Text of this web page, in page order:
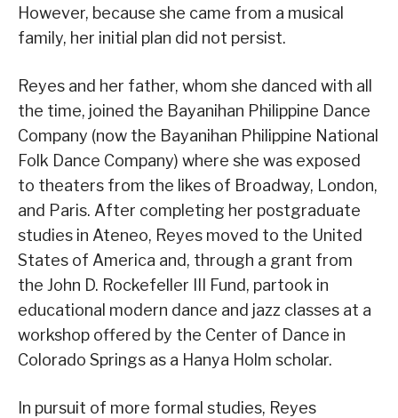
However, because she came from a musical
family, her initial plan did not persist.
Reyes and her father, whom she danced with all
the time, joined the Bayanihan Philippine Dance
Company (now the Bayanihan Philippine National
Folk Dance Company) where she was exposed
to theaters from the likes of Broadway, London,
and Paris. After completing her postgraduate
studies in Ateneo, Reyes moved to the United
States of America and, through a grant from
the John D. Rockefeller III Fund, partook in
educational modern dance and jazz classes at a
workshop offered by the Center of Dance in
Colorado Springs as a Hanya Holm scholar.
In pursuit of more formal studies, Reyes